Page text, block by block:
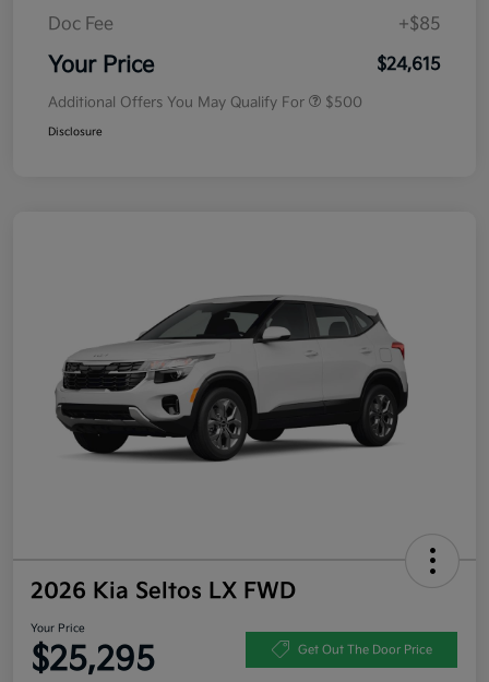
Doc Fee
+$85
Your Price $24,615
Additional Offers You May Qualify For $500
Disclosure
2026 Kia Seltos LX FWD
Your Price
$25,295 Get Out The Door Price